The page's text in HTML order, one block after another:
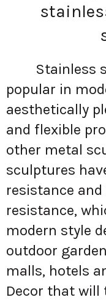
Stainless
popular in
aesthetically
and flexible
other metal
sculptures
resistance
resistance,
modern style
outdoor
malls, hotels
Decor that